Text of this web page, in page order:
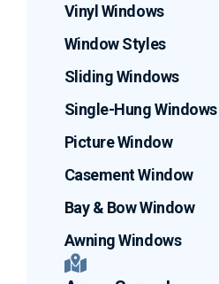
Vinyl Windows
Window Styles
Sliding Windows
Single-Hung Windows
Picture Window
Casement Window
Bay & Bow Window
Awning Windows